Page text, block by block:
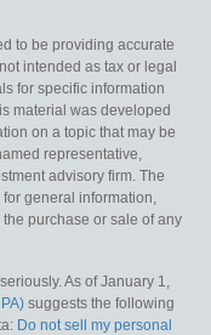
to be providing accurate
intended as tax or legal
for specific information
material was developed
on a topic that may be
representative,
advisory firm. The
general information,
purchase or sale of any
As of January 1,
suggests the following
Do not sell my personal